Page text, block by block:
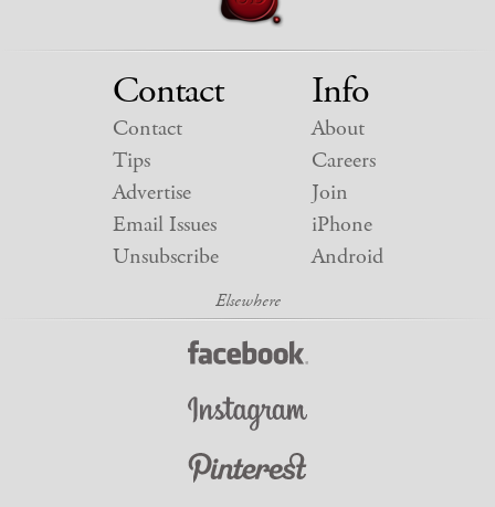
Contact
Contact
Tips
Advertise
Email Issues
Unsubscribe
Info
About
Careers
Join
iPhone
Android